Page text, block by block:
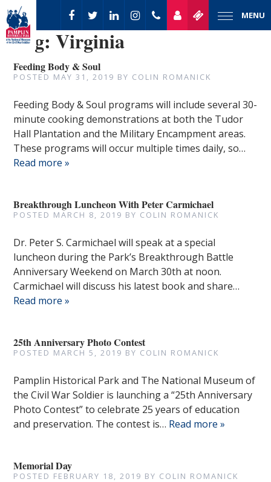
MENU
Tag:Virginia
Feeding Body & Soul
POSTED MAY 31, 2019 BY COLIN ROMANICK
Feeding Body & Soul programs will include several 30-
minute cooking demonstrations at both the Tudor
Hall Plantation and the Military Encampment areas.
These programs will occur multiple times daily, so…
Read more »
Breakthrough Luncheon With Peter Carmichael
POSTED MARCH 8, 2019 BY COLIN ROMANICK
Dr. Peter S. Carmichael will speak at a special
luncheon during the Park’s Breakthrough Battle
Anniversary Weekend on March 30th at noon.
Carmichael will discuss his latest book and share…
Read more »
25th Anniversary Photo Contest
POSTED MARCH 5, 2019 BY COLIN ROMANICK
Pamplin Historical Park and The National Museum of
the Civil War Soldier is launching a “25th Anniversary
Photo Contest” to celebrate 25 years of education
and preservation. The contest is… Read more »
Memorial Day
POSTED FEBRUARY 18, 2019 BY COLIN ROMANICK